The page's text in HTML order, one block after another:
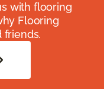
with flooring
Flooring
friends.